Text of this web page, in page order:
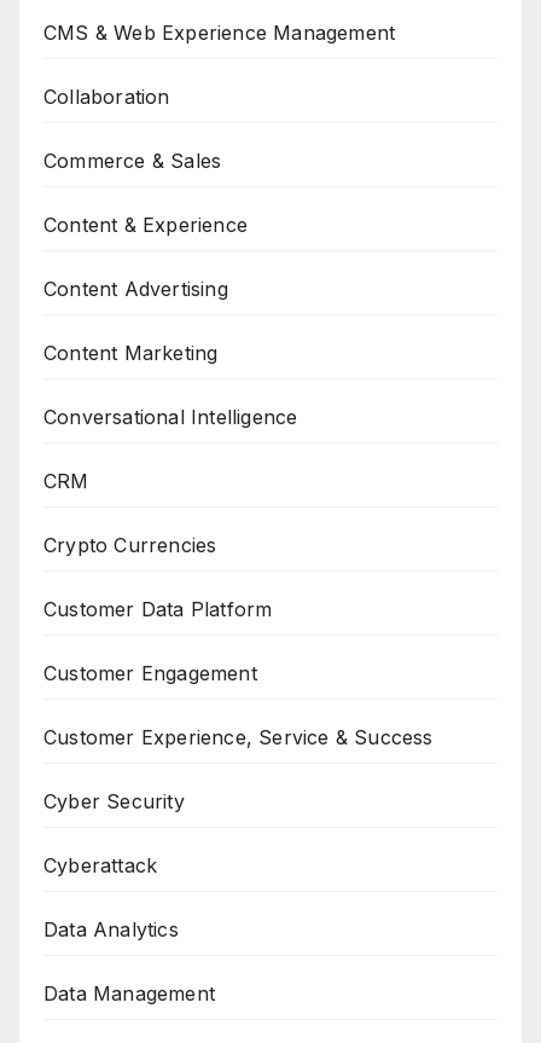
CMS & Web Experience Management
Collaboration
Commerce & Sales
Content & Experience
Content Advertising
Content Marketing
Conversational Intelligence
CRM
Crypto Currencies
Customer Data Platform
Customer Engagement
Customer Experience, Service & Success
Cyber Security
Cyberattack
Data Analytics
Data Management